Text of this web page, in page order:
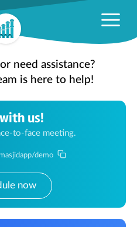
need assistance?
is here to help!
us!
to-face meeting.
demo
now